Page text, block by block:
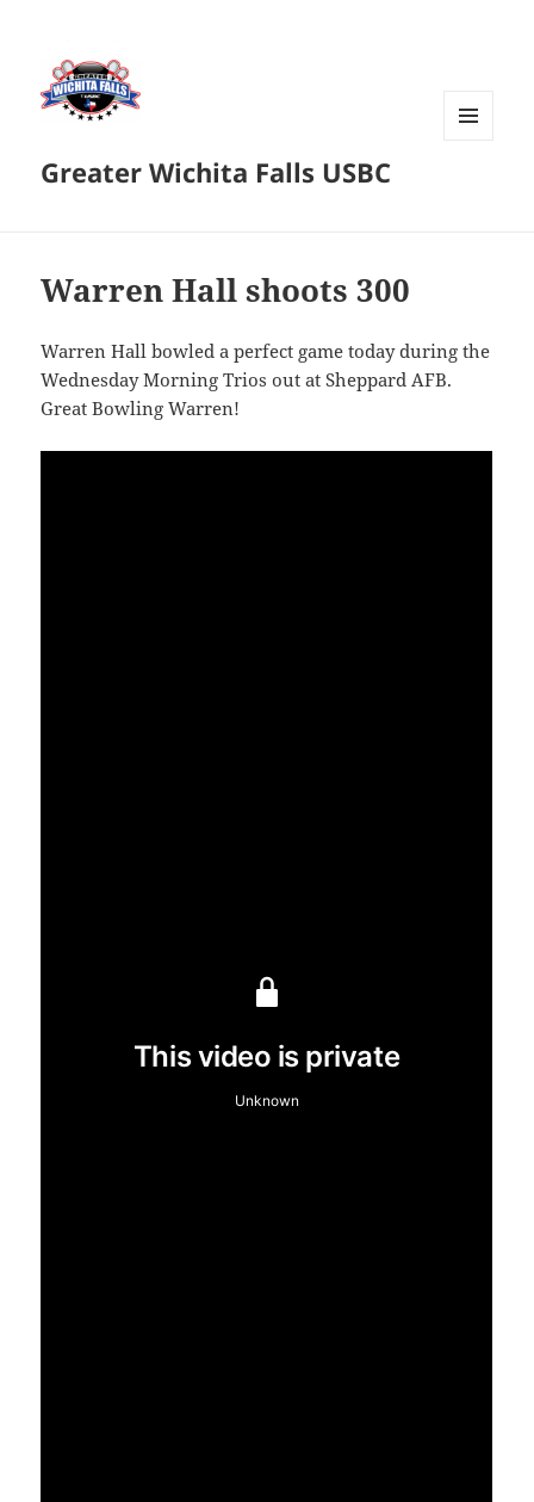
Greater Wichita Falls USBC
Warren Hall shoots 300
Warren Hall bowled a perfect game today during the
Wednesday Morning Trios out at Sheppard AFB.
Great Bowling Warren!